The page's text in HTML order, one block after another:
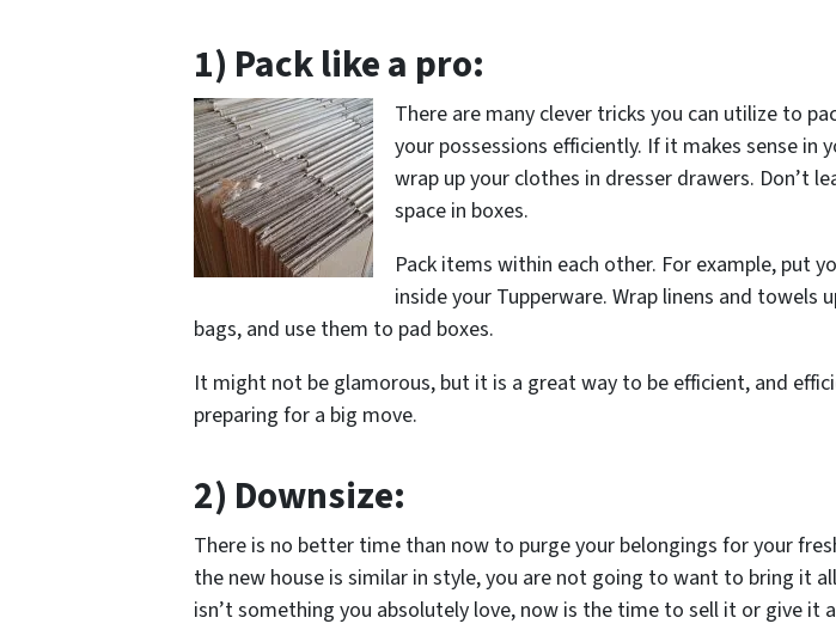
1) Pack like a pro:
There are many clever tricks you can utilize to
your possessions efficiently. If it makes sense in
wrap up your clothes in dresser drawers. Don’t
space in boxes.
Pack items within each other. For example, put
inside your Tupperware. Wrap linens and towels
bags, and use them to pad boxes.
It might not be glamorous, but it is a great way to be efficient, and
preparing for a big move.
2) Downsize:
There is no better time than now to purge your belongings for your
the new house is similar in style, you are not going to want to bring it
isn’t something you absolutely love, now is the time to sell it or give it